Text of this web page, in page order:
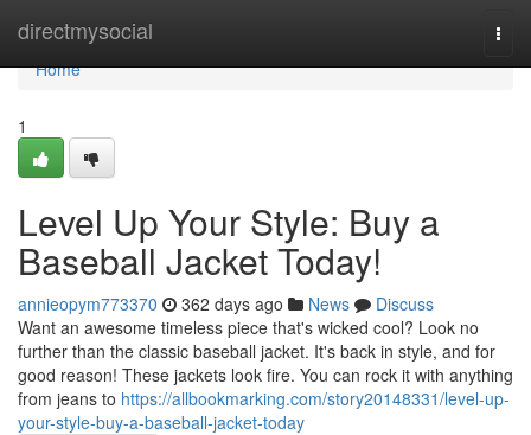
directmysocial
Home
Home
1
Level Up Your Style: Buy a
Baseball Jacket Today!
annieopym773370 362 days ago News
Discuss
Want an awesome timeless piece that's wicked cool? Look no
further than the classic baseball jacket. It's back in style, and for
good reason! These jackets look fire. You can rock it with anything
from jeans to https://allbookmarking.com/story20148331/level-up-
your-style-buy-a-baseball-jacket-today